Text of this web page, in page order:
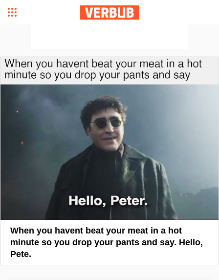
When you havent beat your meat in a hot
minute so you drop your pants and say. Hello,
Pete.